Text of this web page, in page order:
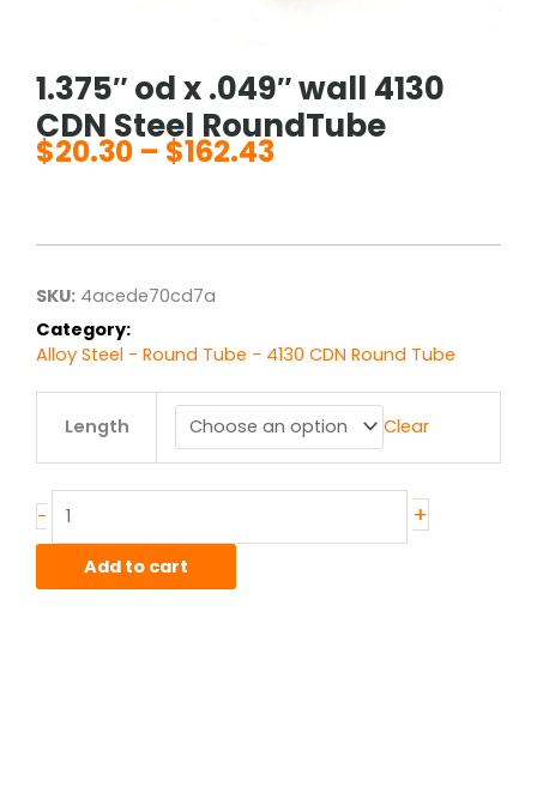
1.375″ od x .049″ wall 4130
CDN Steel RoundTube
$20.30 – $162.43
through
SKU: 4acede70cd7a
Category:
Alloy Steel - Round Tube - 4130 CDN Round Tube
Length Clear
-
od
4130
Steel
+
Add to cart